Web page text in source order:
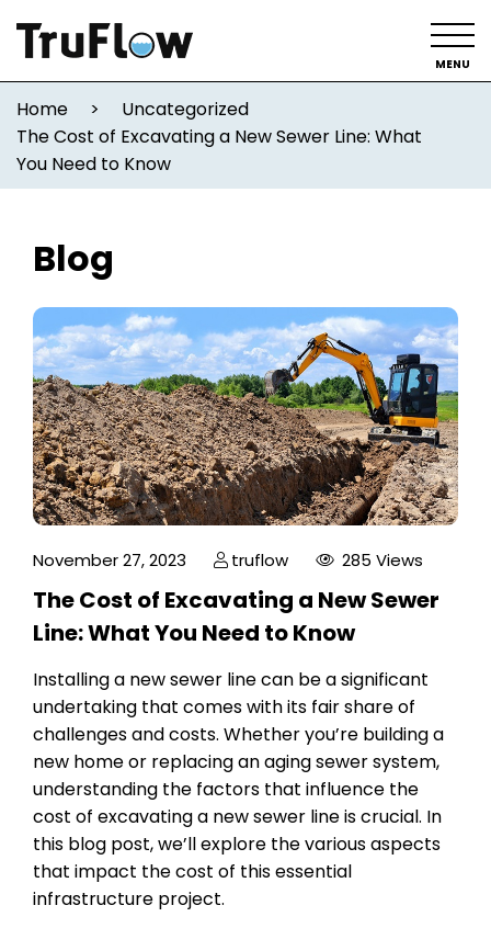
MENU
Home >
Uncategorized
The Cost of Excavating a New Sewer Line: What
You Need to Know
Blog
November 27, 2023 truflow 285 Views
The Cost of Excavating a New Sewer
Line: What You Need to Know
Installing a new sewer line can be a significant
undertaking that comes with its fair share of
challenges and costs. Whether you’re building a
new home or replacing an aging sewer system,
understanding the factors that influence the
cost of excavating a new sewer line is crucial. In
this blog post, we’ll explore the various aspects
that impact the cost of this essential
infrastructure project.